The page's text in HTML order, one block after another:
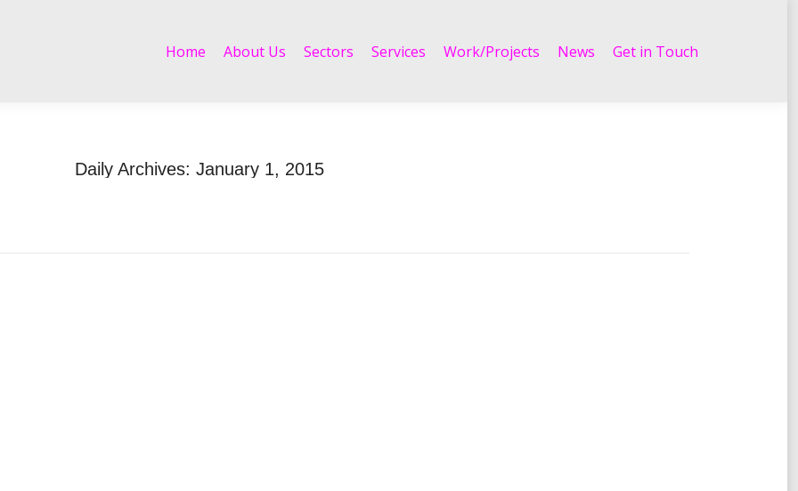
Home About Us Sectors Services Work/Projects News Get in Touch
Daily Archives: January 1, 2015
Home About Us Sectors Services Work/Projects News Get in Touch